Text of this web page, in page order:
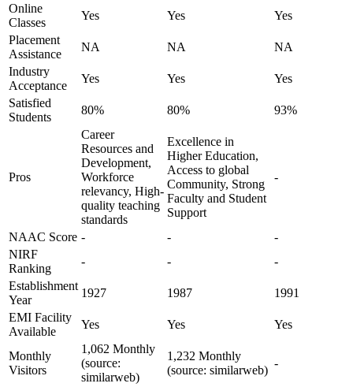
Online
Classes
Yes Yes
Yes
Placement
Assistance
NA NA
NA
Industry
Acceptance
Yes Yes
Yes
Satisfied
Students
80% 80% 93%
Pros
Career
Resources and
Development,
Workforce
relevancy, High-
quality teaching
standards
Excellence in
Higher Education,
Access to global
Community, Strong
Faculty and Student
Support
-
NAAC Score - -
-
NIRF
Ranking
- -
-
Establishment
Year
1927 1987
1991
EMI Facility
Available
Yes Yes Yes
Monthly
Visitors
1,062 Monthly
(source:
similarweb)
1,232 Monthly
(source: similarweb)
-